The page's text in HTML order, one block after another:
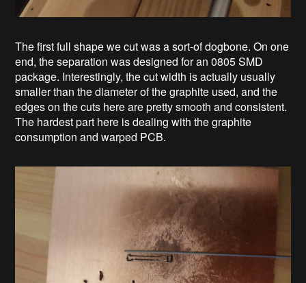
The first full shape we cut was a sort-of dogbone. On one
end, the separation was designed for an 0805 SMD
package. Interestingly, the cut width is actually usually
smaller than the diameter of the graphite used, and the
edges on the cuts here are pretty smooth and consistent.
The hardest part here is dealing with the graphite
consumption and warped PCB.